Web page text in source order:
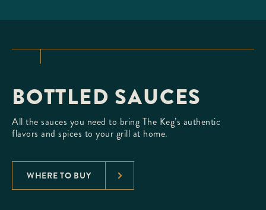
BOTTLED SAUCES
All the sauces you need to bring The Keg’s authentic
flavors and spices to your grill at home.
WHERE TO BUY